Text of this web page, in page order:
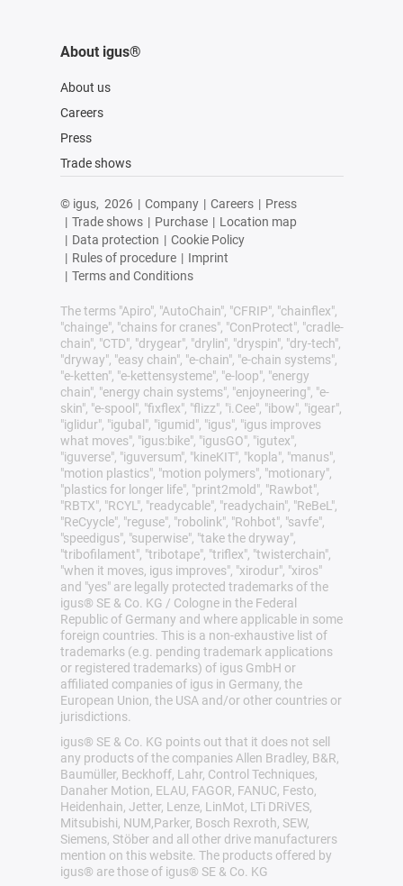
About igus®
About us
Careers
Press
Trade shows
© igus, 2026 | Company | Careers | Press
| Trade shows | Purchase | Location map
| Data protection | Cookie Policy
| Rules of procedure | Imprint
| Terms and Conditions
The terms "Apiro", "AutoChain", "CFRIP", "chainflex",
"chainge", "chains for cranes", "ConProtect", "cradle-
chain", "CTD", "drygear", "drylin", "dryspin", "dry-tech",
"dryway", "easy chain", "e-chain", "e-chain systems",
"e-ketten", "e-kettensysteme", "e-loop", "energy
chain", "energy chain systems", "enjoyneering", "e-
skin", "e-spool", "fixflex", "flizz", "i.Cee", "ibow", "igear",
"iglidur", "igubal", "igumid", "igus", "igus improves
what moves", "igus:bike", "igusGO", "igutex",
"iguverse", "iguversum", "kineKIT", "kopla", "manus",
"motion plastics", "motion polymers", "motionary",
"plastics for longer life", "print2mold", "Rawbot",
"RBTX", "RCYL", "readycable", "readychain", "ReBeL",
"ReCyycle", "reguse", "robolink", "Rohbot", "savfe",
"speedigus", "superwise", "take the dryway",
"tribofilament", "tribotape", "triflex", "twisterchain",
"when it moves, igus improves", "xirodur", "xiros"
and "yes" are legally protected trademarks of the
igus® SE & Co. KG / Cologne in the Federal
Republic of Germany and where applicable in some
foreign countries. This is a non-exhaustive list of
trademarks (e.g. pending trademark applications
or registered trademarks) of igus GmbH or
affiliated companies of igus in Germany, the
European Union, the USA and/or other countries or
jurisdictions.
igus® SE & Co. KG points out that it does not sell
any products of the companies Allen Bradley, B&R,
Baumüller, Beckhoff, Lahr, Control Techniques,
Danaher Motion, ELAU, FAGOR, FANUC, Festo,
Heidenhain, Jetter, Lenze, LinMot, LTi DRiVES,
Mitsubishi, NUM,Parker, Bosch Rexroth, SEW,
Siemens, Stöber and all other drive manufacturers
mention on this website. The products offered by
igus® are those of igus® SE & Co. KG